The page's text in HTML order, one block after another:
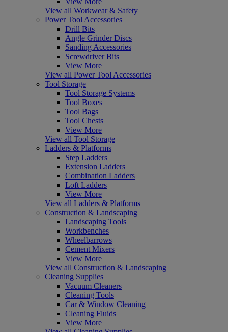
View all Workwear & Safety
Power Tool Accessories
Drill Bits
Angle Grinder Discs
Sanding Accessories
Screwdriver Bits
View More
View all Power Tool Accessories
Tool Storage
Tool Storage Systems
Tool Boxes
Tool Bags
Tool Chests
View More
View all Tool Storage
Ladders & Platforms
Step Ladders
Extension Ladders
Combination Ladders
Loft Ladders
View More
View all Ladders & Platforms
Construction & Landscaping
Landscaping Tools
Workbenches
Wheelbarrows
Cement Mixers
View More
View all Construction & Landscaping
Cleaning Supplies
Vacuum Cleaners
Cleaning Tools
Car & Window Cleaning
Cleaning Fluids
View More